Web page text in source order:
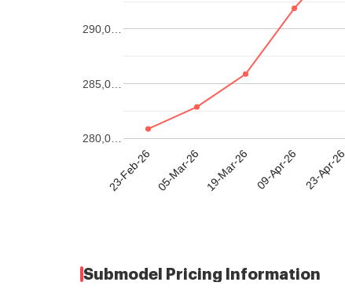
23-Feb-26 05-Mar-26 19-Mar-26 09-Apr-26 23-Apr-26
280,0…
285,0…
290,0…
Submodel Pricing Information